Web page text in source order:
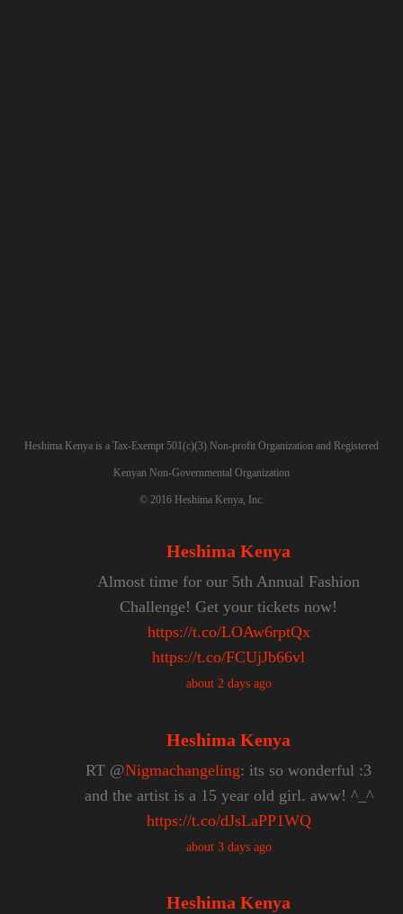
Heshima Kenya is a Tax-Exempt 501(c)(3) Non-profit Organization and Registered
Kenyan Non-Governmental Organization
© 2016Heshima Kenya, Inc.
Heshima Kenya
Almost time for our 5th Annual Fashion
Challenge! Get your tickets now!
https://t.co/LOAw6rptQx
https://t.co/FCUjJb66vl
about 2 days ago
Heshima Kenya
RT @Nigmachangeling: its so wonderful :3
and the artist is a 15 year old girl. aww! ^_^
https://t.co/dJsLaPP1WQ
about 3 days ago
Heshima Kenya